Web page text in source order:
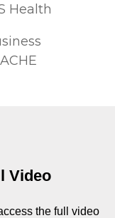
Health
Video
the full video